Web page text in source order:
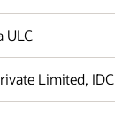
ULC
Limited, IDC